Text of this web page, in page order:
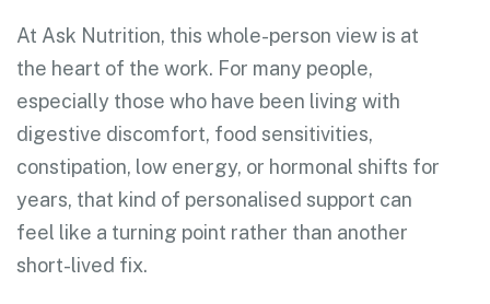
At Ask Nutrition, this whole-person view is at
the heart of the work. For many people,
especially those who have been living with
digestive discomfort, food sensitivities,
constipation, low energy, or hormonal shifts for
years, that kind of personalised support can
feel like a turning point rather than another
short-lived fix.